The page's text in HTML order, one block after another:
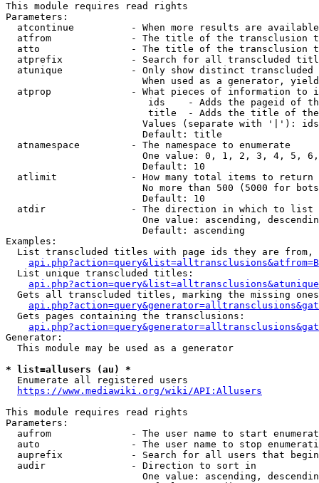
This module requires read rights
Parameters:
atcontinue          - When more results are
atfrom              - The title of the transclusion
atto                - The title of the transclusion
atprefix            - Search for all transcluded
atunique            - Only show distinct
When used as a generator,
atprop              - What pieces of information to
ids    - Adds the pageid of
title  - Adds the title of
Values (separate with '|'):
                        Default: title
  atnamespace         - The namespace to enumerate
One value: 0, 1, 2, 3, 4, 5,
                        Default: 10
  atlimit             - How many total items to return
No more than 500 (5000 for
                        Default: 10
  atdir               - The direction in which to list
One value: ascending,
                        Default: ascending
Examples:
List transcluded titles with page ids they are
  List unique transcluded titles:
Gets all transcluded titles, marking the missing
  Gets pages containing the transclusions:
Generator:
  This module may be used as a generator
* list=allusers (au) *
  Enumerate all registered users
https://www.mediawiki.org/wiki/API:Allusers
This module requires read rights
Parameters:
aufrom              - The user name to start
auto                - The user name to stop
auprefix            - Search for all users that
  audir               - Direction to sort in
One value: ascending,